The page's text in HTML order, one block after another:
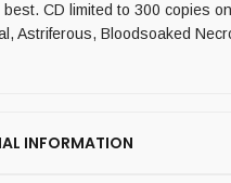
CD limited to 300 copies
Astriferous, Bloodsoaked
INFORMATION